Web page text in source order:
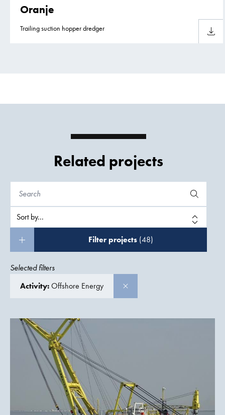
Oranje
Trailing suction hopper dredger
Related projects
Filter projects (48)
Selected filters
Activity:Offshore Energy